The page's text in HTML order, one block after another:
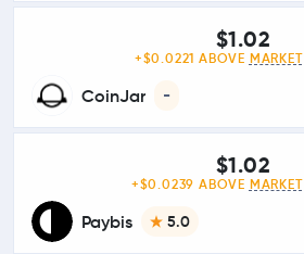
CoinJar -
$1.02
+$0.0221 ABOVE MARKET
Paybis 5.0
$1.02
+$0.0239 ABOVE MARKET